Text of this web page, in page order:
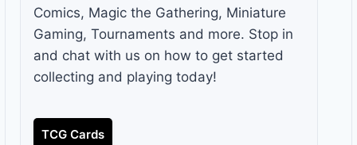
Comics, Magic the Gathering, Miniature
Gaming, Tournaments and more. Stop in
and chat with us on how to get started
collecting and playing today!
TCG Cards